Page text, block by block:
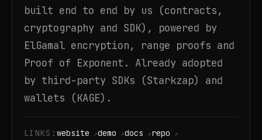
built end to end by us (contracts,
cryptography and SDK), powered by
ElGamal encryption, range proofs and
Proof of Exponent. Already adopted
by third-party SDKs (Starkzap) and
wallets (KAGE).
LINKS:website demo docs repo